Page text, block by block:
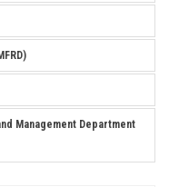
Management Department